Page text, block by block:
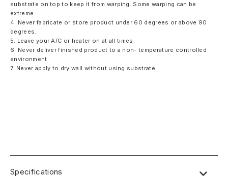
substrate on top to keep it from warping. Some warping can be
extreme.
4. Never fabricate or store product under 60 degrees or above 90
degrees.
5. Leave your A/C or heater on at all times.
6. Never deliver finished product to a non- temperature controlled
environment.
7. Never apply to dry wall without using substrate.
Specifications